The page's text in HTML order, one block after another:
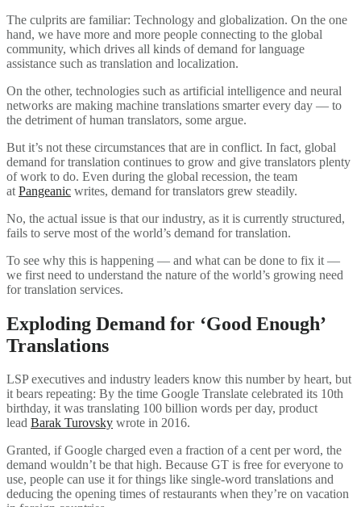
The culprits are familiar: Technology and globalization. On the one
hand, we have more and more people connecting to the global
community, which drives all kinds of demand for language
assistance such as translation and localization.
On the other, technologies such as artificial intelligence and neural
networks are making machine translations smarter every day — to
the detriment of human translators, some argue.
But it’s not these circumstances that are in conflict. In fact, global
demand for translation continues to grow and give translators plenty
of work to do. Even during the global recession, the team
at Pangeanic writes, demand for translators grew steadily.
No, the actual issue is that our industry, as it is currently structured,
fails to serve most of the world’s demand for translation.
To see why this is happening — and what can be done to fix it —
we first need to understand the nature of the world’s growing need
for translation services.
Exploding Demand for ‘Good Enough’
Translations
LSP executives and industry leaders know this number by heart, but
it bears repeating: By the time Google Translate celebrated its 10th
birthday, it was translating 100 billion words per day, product
lead Barak Turovsky wrote in 2016.
Granted, if Google charged even a fraction of a cent per word, the
demand wouldn’t be that high. Because GT is free for everyone to
use, people can use it for things like single-word translations and
deducing the opening times of restaurants when they’re on vacation